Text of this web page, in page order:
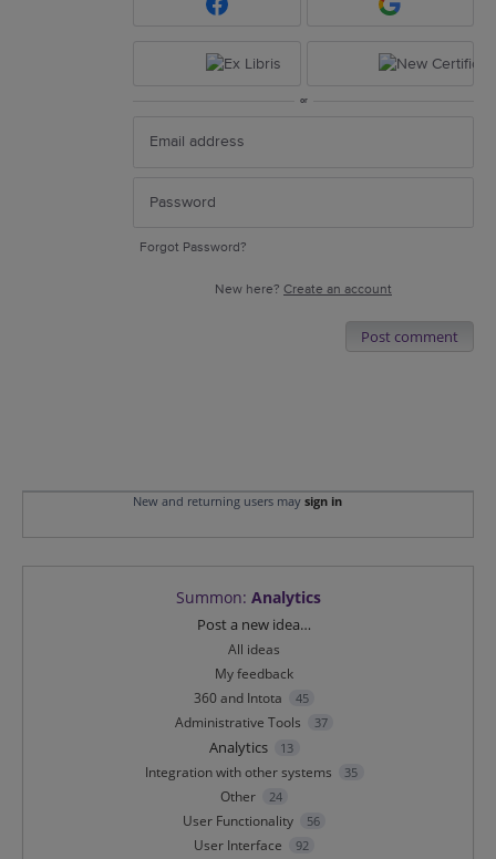
or
Forgot Password?
New here? Create an account
Post comment
New and returning users may sign in
Summon: Analytics
Post a new idea…
All ideas
My feedback
360 and Intota
45
Administrative Tools 37
Analytics 13
Integration with other systems 35
Other 24
User Functionality 56
User Interface 92